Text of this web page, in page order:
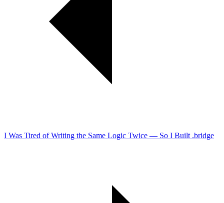
I Was Tired of Writing the Same Logic Twice — So I Built .bridge